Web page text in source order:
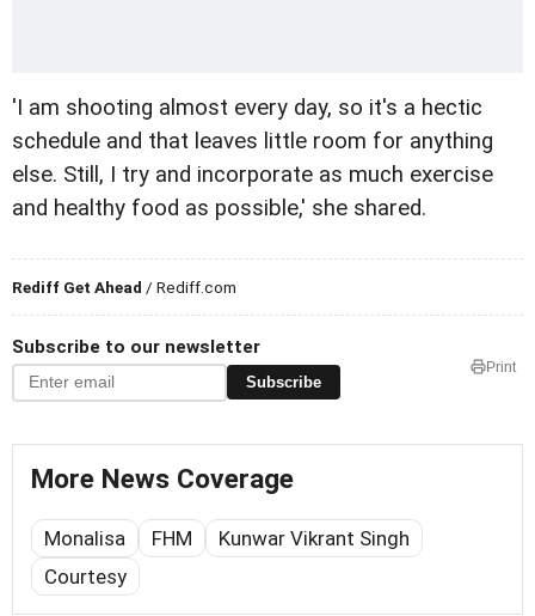
'I am shooting almost every day, so it's a hectic
schedule and that leaves little room for anything
else. Still, I try and incorporate as much exercise
and healthy food as possible,' she shared.
Rediff Get Ahead / Rediff.com
Subscribe to our newsletter
Subscribe
Print
More News Coverage
Monalisa FHM
Kunwar Vikrant Singh
Courtesy